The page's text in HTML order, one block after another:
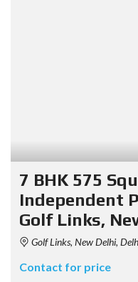
7 BHK 575
Independent
Golf Links,
Golf Links, New Delhi,
Contact for price